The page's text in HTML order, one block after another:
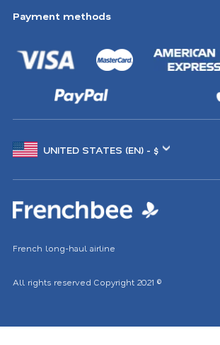
Payment methods
another
French long-haul airline
All rights reserved Copyright 2021 ©